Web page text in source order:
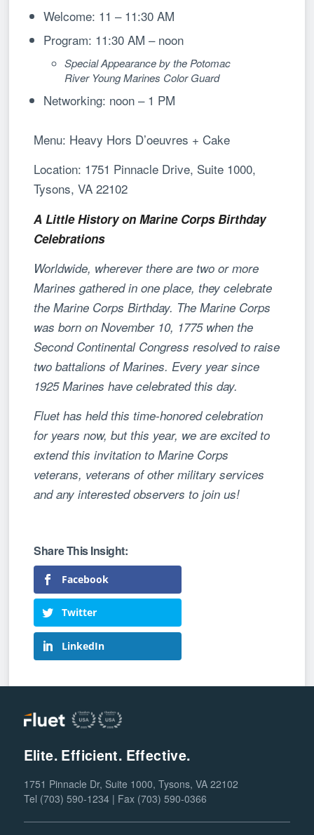
Welcome: 11 – 11:30 AM
Program: 11:30 AM – noon
Special Appearance by the Potomac
River Young Marines Color Guard
Networking: noon – 1 PM
Menu: Heavy Hors D’oeuvres + Cake
Location: 1751 Pinnacle Drive, Suite 1000,
Tysons, VA 22102
A Little History on Marine Corps Birthday
Celebrations
Worldwide, wherever there are two or more
Marines gathered in one place, they celebrate
the Marine Corps Birthday. The Marine Corps
was born on November 10, 1775 when the
Second Continental Congress resolved to raise
two battalions of Marines. Every year since
1925 Marines have celebrated this day.
Fluet has held this time-honored celebration
for years now, but this year, we are excited to
extend this invitation to Marine Corps
veterans, veterans of other military services
and any interested observers to join us!
Facebook
Twitter
LinkedIn
Elite. Efficient. Effective.
1751 Pinnacle Dr, Suite 1000, Tysons, VA 22102
Tel (703) 590-1234 | Fax (703) 590-0366